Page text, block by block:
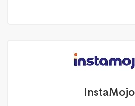
InstaMojo